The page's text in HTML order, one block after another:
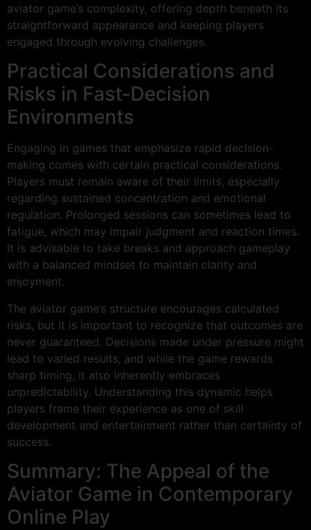
aviator game’s complexity, offering depth beneath its
straightforward appearance and keeping players
engaged through evolving challenges.
Practical Considerations and
Risks in Fast-Decision
Environments
Engaging in games that emphasize rapid decision-
making comes with certain practical considerations.
Players must remain aware of their limits, especially
regarding sustained concentration and emotional
regulation. Prolonged sessions can sometimes lead to
fatigue, which may impair judgment and reaction times.
It is advisable to take breaks and approach gameplay
with a balanced mindset to maintain clarity and
enjoyment.
The aviator game’s structure encourages calculated
risks, but it is important to recognize that outcomes are
never guaranteed. Decisions made under pressure might
lead to varied results, and while the game rewards
sharp timing, it also inherently embraces
unpredictability. Understanding this dynamic helps
players frame their experience as one of skill
development and entertainment rather than certainty of
success.
Summary: The Appeal of the
Aviator Game in Contemporary
Online Play